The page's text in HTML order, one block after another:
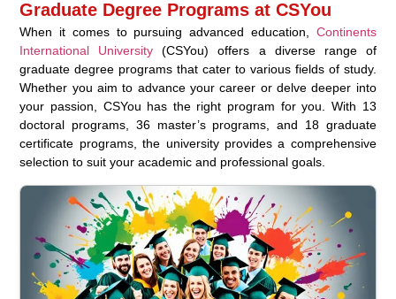
Graduate Degree Programs at CSYou
When it comes to pursuing advanced education, Continents
International University (CSYou) offers a diverse range of
graduate degree programs that cater to various fields of study.
Whether you aim to advance your career or delve deeper into
your passion, CSYou has the right program for you. With 13
doctoral programs, 36 master’s programs, and 18 graduate
certificate programs, the university provides a comprehensive
selection to suit your academic and professional goals.